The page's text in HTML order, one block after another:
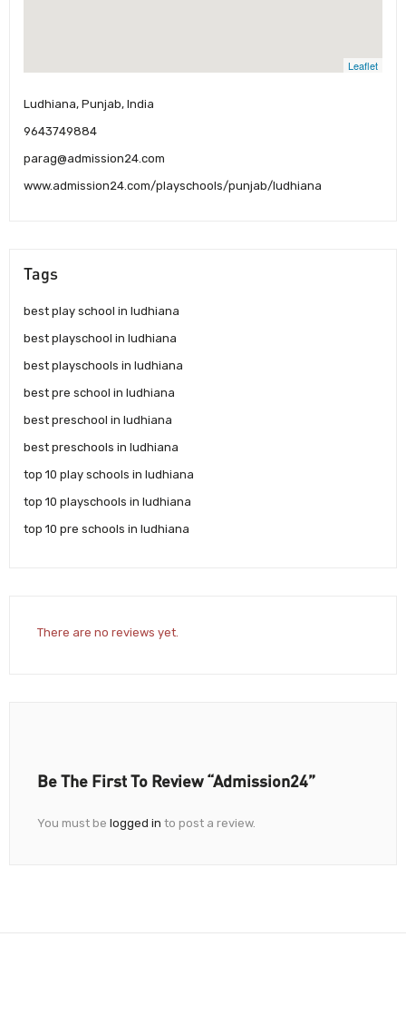
Leaflet
Ludhiana, Punjab, India
9643749884
parag@admission24.com
www.admission24.com/playschools/punjab/ludhiana
Tags
best play school in ludhiana
best playschool in ludhiana
best playschools in ludhiana
best pre school in ludhiana
best preschool in ludhiana
best preschools in ludhiana
top 10 play schools in ludhiana
top 10 playschools in ludhiana
top 10 pre schools in ludhiana
There are no reviews yet.
Be The First To Review “Admission24”
You must be logged in to post a review.